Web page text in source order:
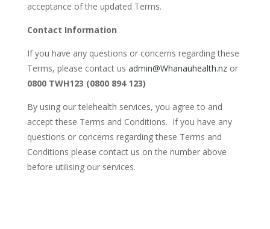
acceptance of the updated Terms.
Contact Information
If you have any questions or concerns regarding these
Terms, please contact us admin@Whanauhealth.nz or
0800 TWH123 (0800 894 123)
By using our telehealth services, you agree to and
accept these Terms and Conditions. If you have any
questions or concerns regarding these Terms and
Conditions please contact us on the number above
before utilising our services.